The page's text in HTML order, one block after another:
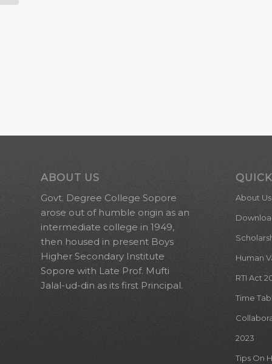
ABOUT US
Govt. Degree College Sopore
arose out of humble origin as an
intermediate college in 1949,
then housed in present Boys
Higher Secondary Institute
Sopore with Late Prof. Mufti
Jalal-ud-din as its first Principal.
About Us
Human
RTI Act
Time
2023
Tips On